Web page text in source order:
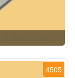
4505